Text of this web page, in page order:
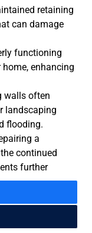
retaining
can damage
functioning
enhancing
walls often
landscaping
flooding.
a
continued
further